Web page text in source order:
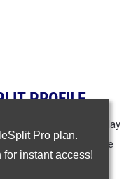
Pro plan.
instant access!
PROFILE
the database as of May
or incorrect please